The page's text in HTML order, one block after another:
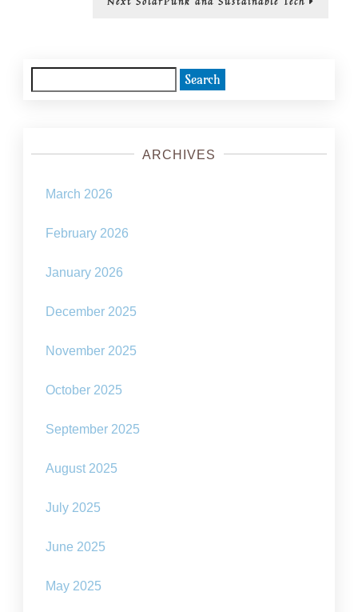
for:
ARCHIVES
March 2026
February 2026
January 2026
December 2025
November 2025
October 2025
September 2025
August 2025
July 2025
June 2025
May 2025